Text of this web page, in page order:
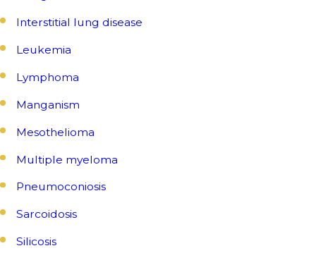
Interstitial lung disease
Leukemia
Lymphoma
Manganism
Mesothelioma
Multiple myeloma
Pneumoconiosis
Sarcoidosis
Silicosis